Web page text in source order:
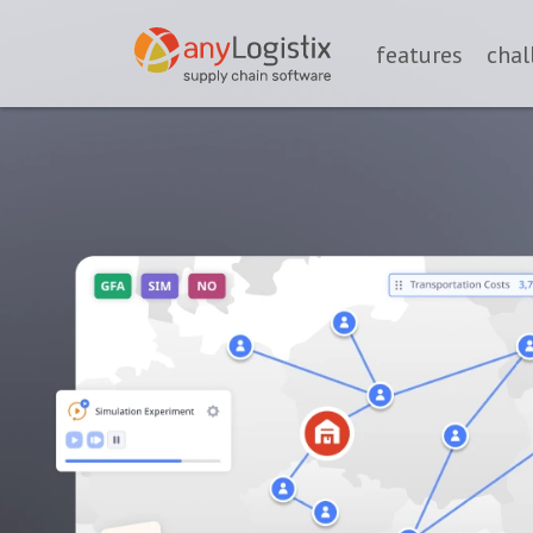
features